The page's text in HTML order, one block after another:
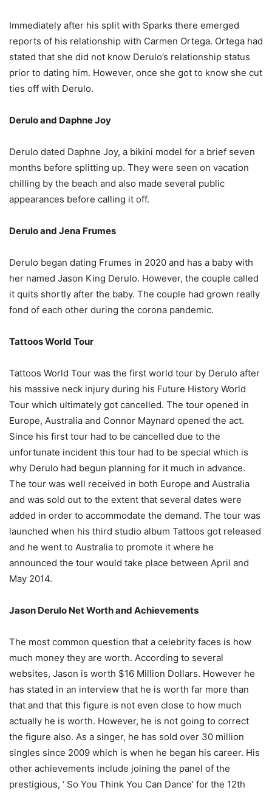
Immediately after his split with Sparks there emerged
reports of his relationship with Carmen Ortega. Ortega had
stated that she did not know Derulo’s relationship status
prior to dating him. However, once she got to know she cut
ties off with Derulo.
Derulo and Daphne Joy
Derulo dated Daphne Joy, a bikini model for a brief seven
months before splitting up. They were seen on vacation
chilling by the beach and also made several public
appearances before calling it off.
Derulo and Jena Frumes
Derulo began dating Frumes in 2020 and has a baby with
her named Jason King Derulo. However, the couple called
it quits shortly after the baby. The couple had grown really
fond of each other during the corona pandemic.
Tattoos World Tour
Tattoos World Tour was the first world tour by Derulo after
his massive neck injury during his Future History World
Tour which ultimately got cancelled. The tour opened in
Europe, Australia and Connor Maynard opened the act.
Since his first tour had to be cancelled due to the
unfortunate incident this tour had to be special which is
why Derulo had begun planning for it much in advance.
The tour was well received in both Europe and Australia
and was sold out to the extent that several dates were
added in order to accommodate the demand. The tour was
launched when his third studio album Tattoos got released
and he went to Australia to promote it where he
announced the tour would take place between April and
May 2014.
Jason Derulo Net Worth and Achievements
The most common question that a celebrity faces is how
much money they are worth. According to several
websites, Jason is worth $16 Million Dollars. However he
has stated in an interview that he is worth far more than
that and that this figure is not even close to how much
actually he is worth. However, he is not going to correct
the figure also. As a singer, he has sold over 30 million
singles since 2009 which is when he began his career. His
other achievements include joining the panel of the
prestigious, ‘ So You Think You Can Dance’ for the 12th